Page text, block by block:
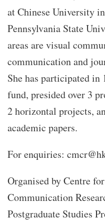
at Chinese University
Pennsylvania State
areas are visual
communication and
She has participated
fund, presided over 3
2 horizontal projects,
academic papers.
For enquiries:
Organised by Centre
Communication
Postgraduate Studies